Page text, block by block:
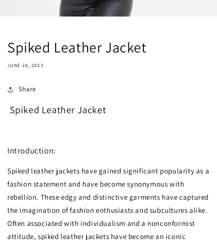
Spiked Leather Jacket
JUNE 28, 2023
Share
Spiked Leather Jacket
Introduction:
Spiked leather jackets have gained significant popularity as a
fashion statement and have become synonymous with
rebellion. These edgy and distinctive garments have captured
the imagination of fashion enthusiasts and subcultures alike.
Often associated with individualism and a nonconformist
attitude, spiked leather jackets have become an iconic